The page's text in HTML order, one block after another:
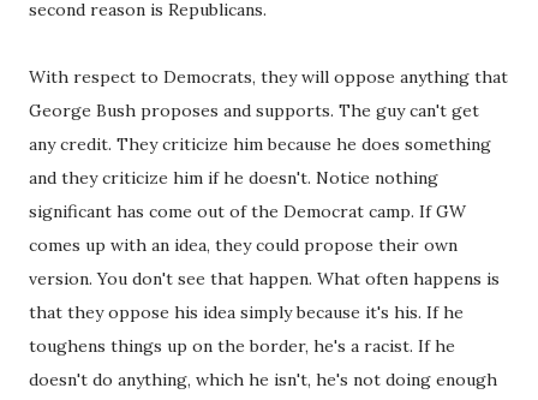
second reason is Republicans.
With respect to Democrats, they will oppose anything that
George Bush proposes and supports. The guy can't get
any credit. They criticize him because he does something
and they criticize him if he doesn't. Notice nothing
significant has come out of the Democrat camp. If GW
comes up with an idea, they could propose their own
version. You don't see that happen. What often happens is
that they oppose his idea simply because it's his. If he
toughens things up on the border, he's a racist. If he
doesn't do anything, which he isn't, he's not doing enough